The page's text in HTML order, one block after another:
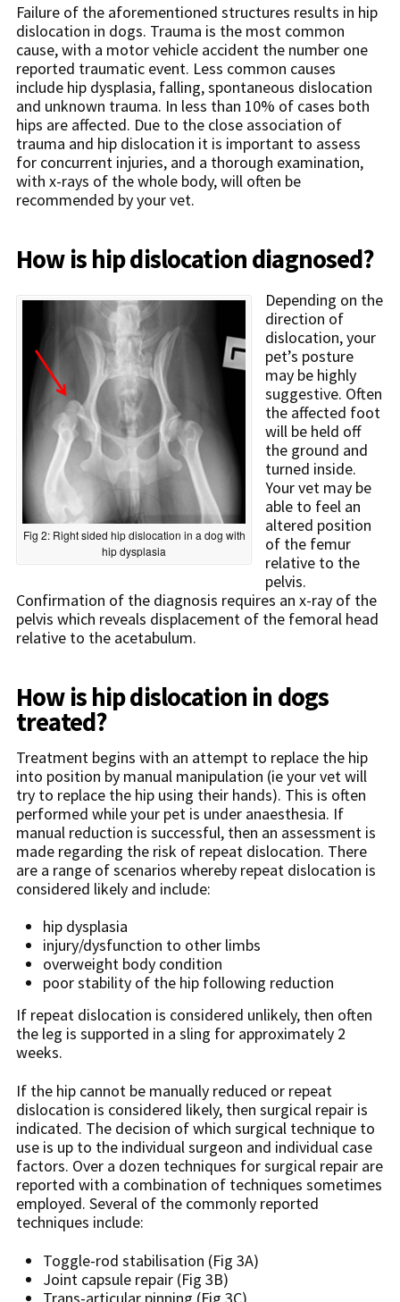
Failure of the aforementioned structures results in hip
dislocation in dogs. Trauma is the most common
cause, with a motor vehicle accident the number one
reported traumatic event. Less common causes
include hip dysplasia, falling, spontaneous dislocation
and unknown trauma. In less than 10% of cases both
hips are affected. Due to the close association of
trauma and hip dislocation it is important to assess
for concurrent injuries, and a thorough examination,
with x-rays of the whole body, will often be
recommended by your vet.
How is hip dislocation diagnosed?
Fig 2: Right sided hip dislocation in a dog with
hip dysplasia
Depending on the
direction of
dislocation, your
pet’s posture
may be highly
suggestive. Often
the affected foot
will be held off
the ground and
turned inside.
Your vet may be
able to feel an
altered position
of the femur
relative to the
pelvis.
Confirmation of the diagnosis requires an x-ray of the
pelvis which reveals displacement of the femoral head
relative to the acetabulum.
How is hip dislocation in dogs
treated?
Treatment begins with an attempt to replace the hip
into position by manual manipulation (ie your vet will
try to replace the hip using their hands). This is often
performed while your pet is under anaesthesia. If
manual reduction is successful, then an assessment is
made regarding the risk of repeat dislocation. There
are a range of scenarios whereby repeat dislocation is
considered likely and include:
hip dysplasia
injury/dysfunction to other limbs
overweight body condition
poor stability of the hip following reduction
If repeat dislocation is considered unlikely, then often
the leg is supported in a sling for approximately 2
weeks.
If the hip cannot be manually reduced or repeat
dislocation is considered likely, then surgical repair is
indicated. The decision of which surgical technique to
use is up to the individual surgeon and individual case
factors. Over a dozen techniques for surgical repair are
reported with a combination of techniques sometimes
employed. Several of the commonly reported
techniques include:
Toggle-rod stabilisation (Fig 3A)
Joint capsule repair (Fig 3B)
Trans-articular pinning (Fig 3C)